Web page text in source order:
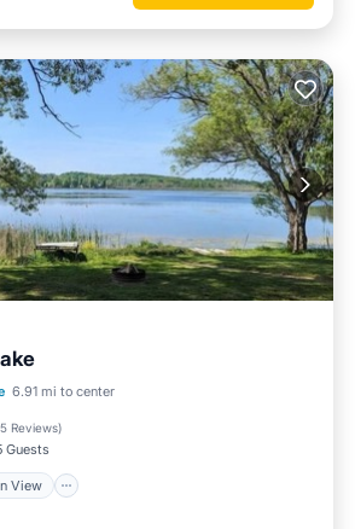
6.91 mi to center
Reviews)
Guests
View
Ocean View